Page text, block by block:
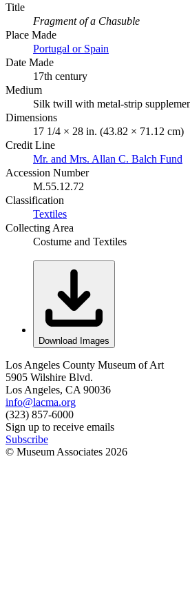
Title
Fragment of a Chasuble
Place Made
Portugal or Spain
Date Made
17th century
Medium
Silk twill with metal-strip
Dimensions
17 1/4 × 28 in. (43.82 × 71.12 cm)
Credit Line
Mr. and Mrs. Allan C. Balch Fund
Accession Number
M.55.12.72
Classification
Textiles
Collecting Area
Costume and Textiles
Download Images
Los Angeles County Museum of Art
5905 Wilshire Blvd.
Los Angeles, CA 90036
info@lacma.org
(323) 857-6000
Sign up to receive emails
Subscribe
© Museum Associates 2026